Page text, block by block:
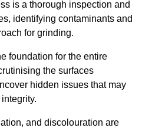
is a thorough inspection and
identifying contaminants and
for grinding.
foundation for the entire
the surfaces
hidden issues that may
and discolouration are